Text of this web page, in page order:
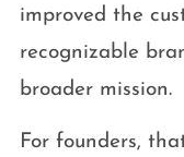
improved the
recognizable
broader mission.
For founders,